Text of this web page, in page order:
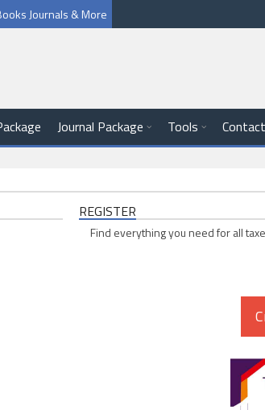
Journals & More
Journal Package Tools Contact
REGISTER
Find everything you need for all